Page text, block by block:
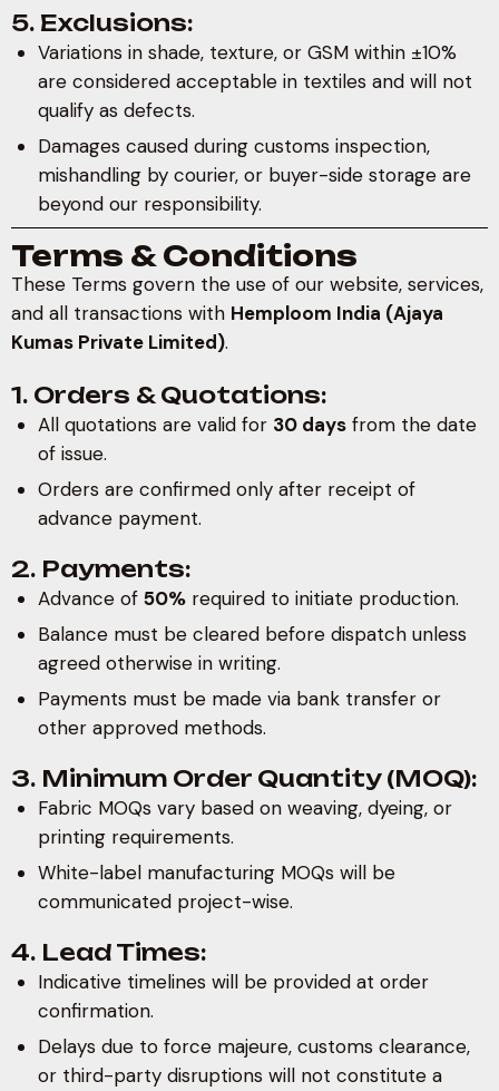
5. Exclusions:
Variations in shade, texture, or GSM within ±10%
are considered acceptable in textiles and will not
qualify as defects.
Damages caused during customs inspection,
mishandling by courier, or buyer-side storage are
beyond our responsibility.
Terms & Conditions
These Terms govern the use of our website, services,
and all transactions with Hemploom India (Ajaya
Kumas Private Limited).
1. Orders & Quotations:
All quotations are valid for 30 days from the date
of issue.
Orders are confirmed only after receipt of
advance payment.
2. Payments:
Advance of 50% required to initiate production.
Balance must be cleared before dispatch unless
agreed otherwise in writing.
Payments must be made via bank transfer or
other approved methods.
3. Minimum Order Quantity (MOQ):
Fabric MOQs vary based on weaving, dyeing, or
printing requirements.
White-label manufacturing MOQs will be
communicated project-wise.
4. Lead Times:
Indicative timelines will be provided at order
confirmation.
Delays due to force majeure, customs clearance,
or third-party disruptions will not constitute a